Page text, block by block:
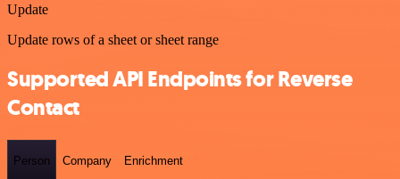
Update
Update rows of a sheet or sheet range
Supported API Endpoints for Reverse
Contact
Person Company Enrichment